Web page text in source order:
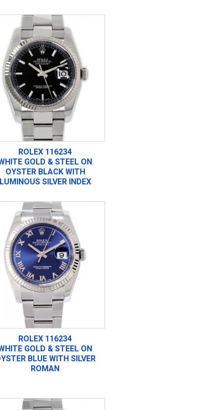
ROLEX 116234
GOLD & STEEL ON
OYSTER BLACK WITH
SILVER INDEX
ROLEX 116234
GOLD & STEEL ON
BLUE WITH SILVER
ROMAN